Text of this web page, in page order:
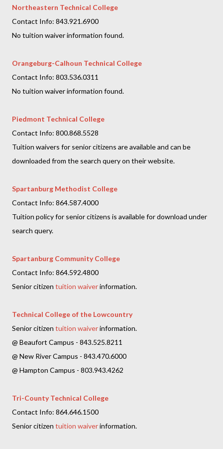
Northeastern Technical College
Contact Info: 843.921.6900
No tuition waiver information found.
Orangeburg-Calhoun Technical College
Contact Info: 803.536.0311
No tuition waiver information found.
Piedmont Technical College
Contact Info: 800.868.5528
Tuition waivers for senior citizens are available and can be
downloaded from the search query on their website.
Spartanburg Methodist College
Contact Info: 864.587.4000
Tuition policy for senior citizens is available for download under
search query.
Spartanburg Community College
Contact Info: 864.592.4800
Senior citizen tuition waiverinformation.
Technical College of the Lowcountry
Senior citizen tuition waiverinformation.
@ Beaufort Campus - 843.525.8211
@ New River Campus - 843.470.6000
@ Hampton Campus - 803.943.4262
Tri-County Technical College
Contact Info: 864.646.1500
Senior citizen tuition waiverinformation.